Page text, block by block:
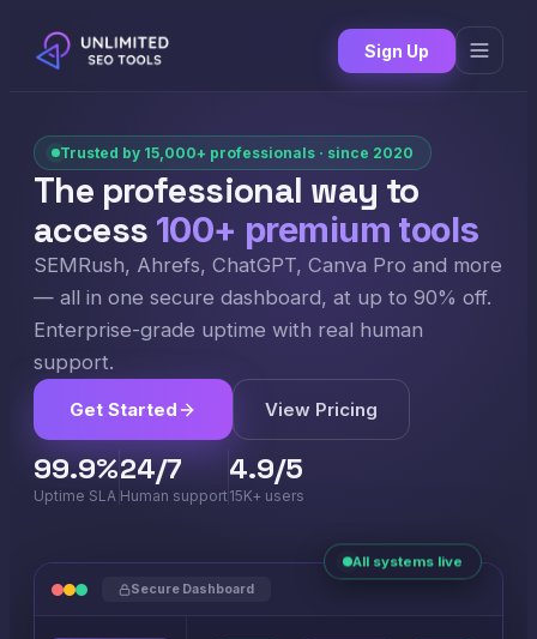
Sign Up
Trusted by 15,000+ professionals · since 2020
The professional way to
access 100+ premium tools
SEMRush, Ahrefs, ChatGPT, Canva Pro and more
— all in one secure dashboard, at up to 90% off.
Enterprise-grade uptime with real human
support.
Get Started View Pricing
99.9%
Uptime SLA
24/7
Human support
4.9/5
15K+ users
Secure Dashboard
All systems live